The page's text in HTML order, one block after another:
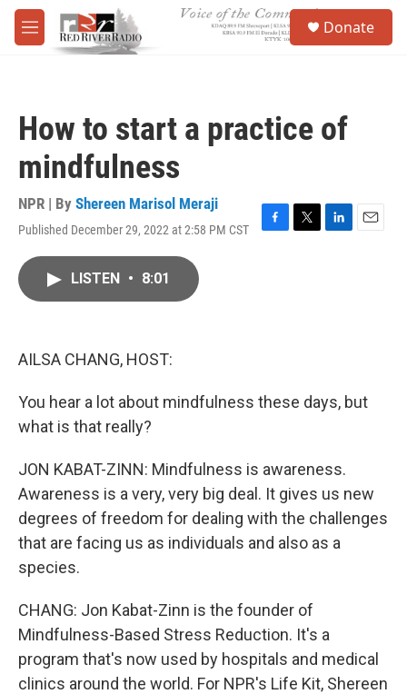
Skip to main content
M
e
Donate
How to start a practice of
mindfulness
NPR | By Shereen Marisol Meraji
Published December 29, 2022 at 2:58 PM CST
F
T
L
E
LISTEN • 8:01
AILSA CHANG, HOST:
You hear a lot about mindfulness these days, but
what is that really?
JON KABAT-ZINN: Mindfulness is awareness.
Awareness is a very, very big deal. It gives us new
degrees of freedom for dealing with the challenges
that are facing us as individuals and also as a
species.
CHANG: Jon Kabat-Zinn is the founder of
Mindfulness-Based Stress Reduction. It's a
program that's now used by hospitals and medical
clinics around the world. For NPR's Life Kit, Shereen